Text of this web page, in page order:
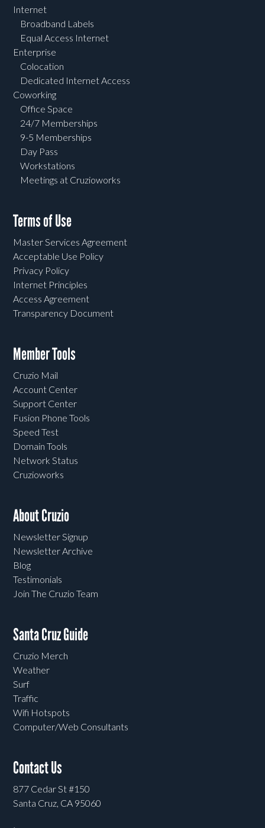
Internet
Broadband Labels
Equal Access Internet
Enterprise
Colocation
Dedicated Internet Access
Coworking
Office Space
24/7 Memberships
9-5 Memberships
Day Pass
Workstations
Meetings at Cruzioworks
Terms of Use
Master Services Agreement
Acceptable Use Policy
Privacy Policy
Internet Principles
Access Agreement
Transparency Document
Member Tools
Cruzio Mail
Account Center
Support Center
Fusion Phone Tools
Speed Test
Domain Tools
Network Status
Cruzioworks
About Cruzio
Newsletter Signup
Newsletter Archive
Blog
Testimonials
Join The Cruzio Team
Santa Cruz Guide
Cruzio Merch
Weather
Surf
Traffic
Wifi Hotspots
Computer/Web Consultants
Contact Us
877 Cedar St #150
Santa Cruz, CA 95060